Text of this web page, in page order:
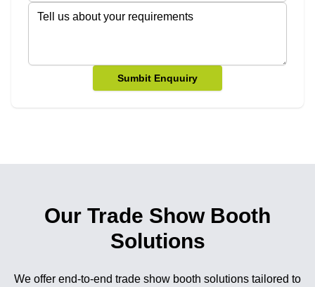
Sumbit Enquuiry
Our Trade Show Booth
Solutions
We offer end-to-end trade show booth solutions tailored to